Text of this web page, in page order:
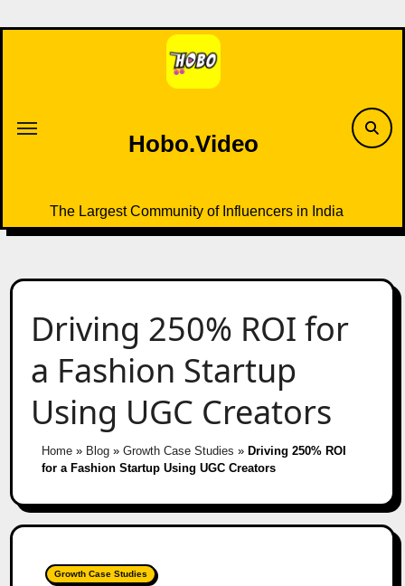
to
Hobo.Video
The Largest Community of Influencers in India
Driving 250% ROI for
a Fashion Startup
Using UGC Creators
Home» Blog» Growth Case Studies » Driving 250% ROI
for a Fashion Startup Using UGC Creators
Growth Case Studies